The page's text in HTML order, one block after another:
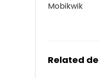
Mobikwik
Related